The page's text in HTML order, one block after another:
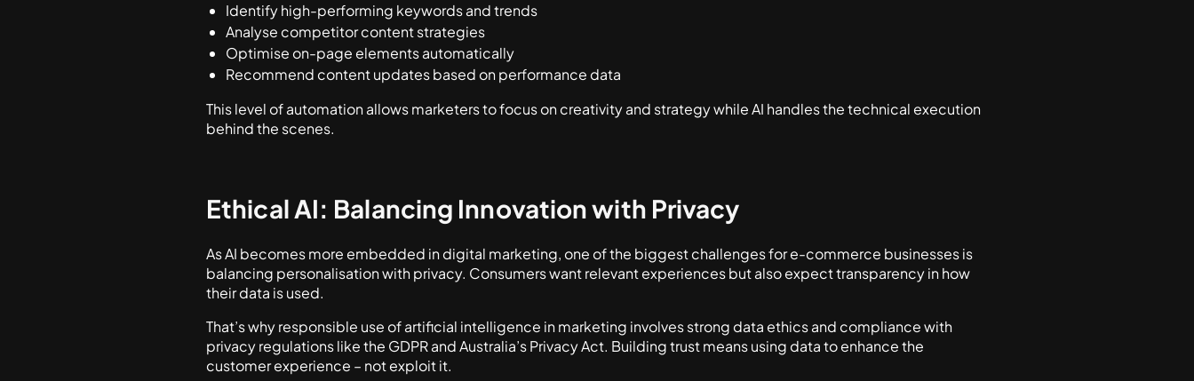
Identify high-performing keywords and trends
Analyse competitor content strategies
Optimise on-page elements automatically
Recommend content updates based on performance data
This level of automation allows marketers to focus on creativity and strategy while AI handles the technical execution
behind the scenes.
Ethical AI: Balancing Innovation with Privacy
As AI becomes more embedded in digital marketing, one of the biggest challenges for e-commerce businesses is
balancing personalisation with privacy. Consumers want relevant experiences but also expect transparency in how
their data is used.
That’s why responsible use of artificial intelligence in marketing involves strong data ethics and compliance with
privacy regulations like the GDPR and Australia’s Privacy Act. Building trust means using data to enhance the
customer experience – not exploit it.